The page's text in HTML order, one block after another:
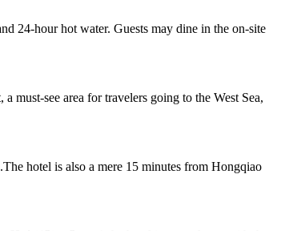
24-hour hot water. Guests may dine in the on-site
must-see area for travelers going to the West Sea,
hotel is also a mere 15 minutes from Hongqiao